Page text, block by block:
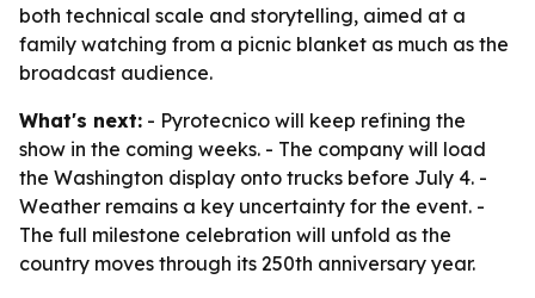
both technical scale and storytelling, aimed at a
family watching from a picnic blanket as much as the
broadcast audience.
What's next: - Pyrotecnico will keep refining the
show in the coming weeks. - The company will load
the Washington display onto trucks before July 4. -
Weather remains a key uncertainty for the event. -
The full milestone celebration will unfold as the
country moves through its 250th anniversary year.